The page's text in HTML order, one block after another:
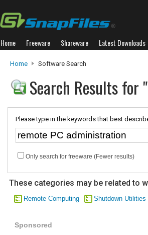
Home Freeware Shareware Latest Downloads
Home Software Search
Search Results
Please type in the keywords that best
Only search for freeware (Fewer results)
These categories may be related to
Remote Computing Shutdown Utilities